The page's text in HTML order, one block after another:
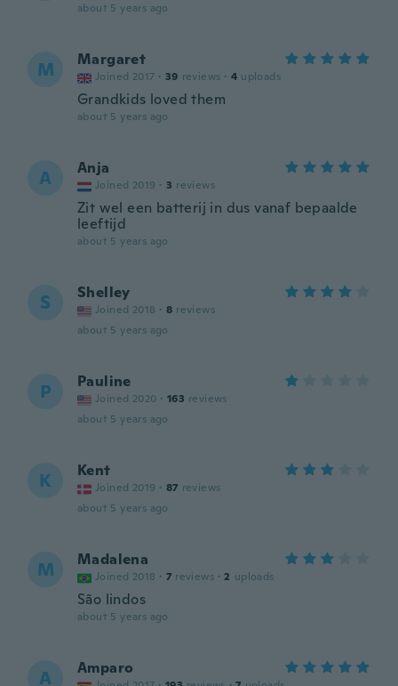
about 5 years ago
M Margaret
Joined 2017 · 39 reviews · 4 uploads
Grandkids loved them
about 5 years ago
A Anja
Joined 2019 · 3 reviews
Zit wel een batterij in dus vanaf bepaalde
leeftijd
about 5 years ago
S Shelley
Joined 2018 · 8 reviews
about 5 years ago
P Pauline
Joined 2020 · 163 reviews
about 5 years ago
K Kent
Joined 2019 · 87 reviews
about 5 years ago
M Madalena
Joined 2018 · 7 reviews · 2 uploads
São lindos
about 5 years ago
A Amparo